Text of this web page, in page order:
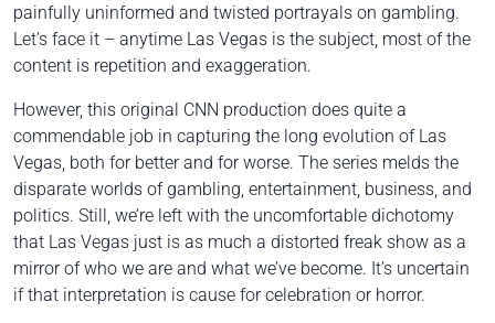
painfully uninformed and twisted portrayals on gambling.
Let’s face it – anytime Las Vegas is the subject, most of the
content is repetition and exaggeration.
However, this original CNN production does quite a
commendable job in capturing the long evolution of Las
Vegas, both for better and for worse. The series melds the
disparate worlds of gambling, entertainment, business, and
politics. Still, we’re left with the uncomfortable dichotomy
that Las Vegas just is as much a distorted freak show as a
mirror of who we are and what we’ve become. It’s uncertain
if that interpretation is cause for celebration or horror.